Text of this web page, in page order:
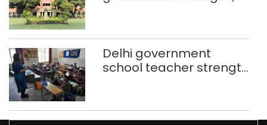
Delhi government
school teacher strength